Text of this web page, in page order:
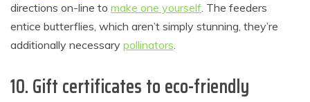
directions on-line to make one yourself. The feeders
entice butterflies, which aren’t simply stunning, they’re
additionally necessary pollinators.
10. Gift certificates to eco-friendly